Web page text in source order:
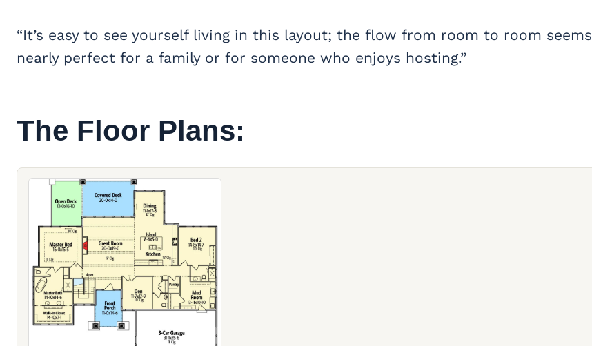
“It’s easy to see yourself living in this layout; the flow from room to room seems
nearly perfect for a family or for someone who enjoys hosting.”
The Floor Plans: